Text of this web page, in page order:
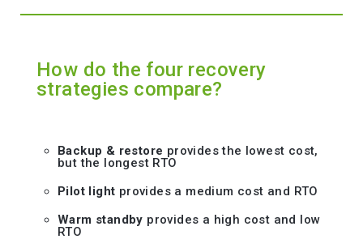
How do the four recovery
strategies compare?
Backup & restore provides the lowest cost,
but the longest RTO
Pilot light provides a medium cost and RTO
Warm standby provides a high cost and low
RTO